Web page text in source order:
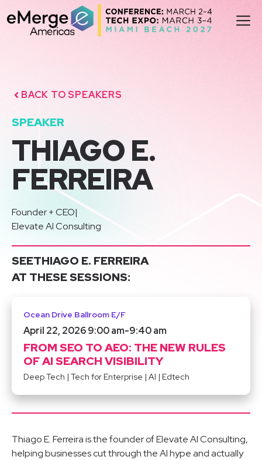
to
content
BACK TO SPEAKERS
SPEAKER
THIAGO E.
FERREIRA
|
Founder + CEO
Elevate AI Consulting
SEETHIAGO E. FERREIRA
AT THESE SESSIONS:
Ocean Drive Ballroom E/F
April 22, 2026 9:00 am-9:40 am
FROM SEO TO AEO: THE NEW RULES
OF AI SEARCH VISIBILITY
Deep Tech | Tech for Enterprise | AI | Edtech
Thiago E. Ferreira is the founder of Elevate AI Consulting,
helping businesses cut through the AI hype and actually